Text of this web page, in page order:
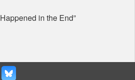
in the End”